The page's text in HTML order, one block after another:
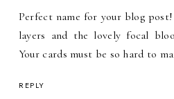
Perfect name for your blog
layers and the lovely focal
Your cards must be so hard to
REPLY